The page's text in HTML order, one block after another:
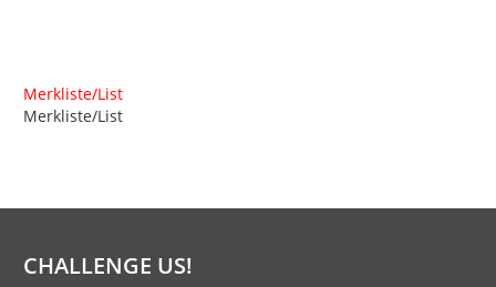
Merkliste/List
Merkliste/List
CHALLENGE US!